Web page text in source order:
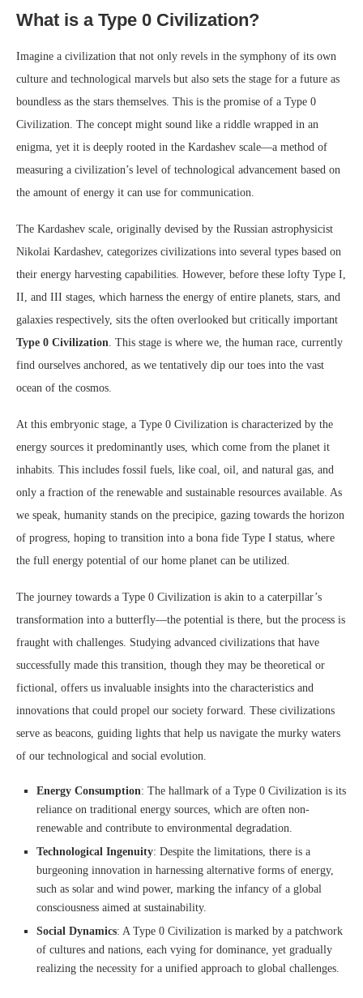
What is a Type 0 Civilization?
Imagine a civilization that not only revels in the symphony of its own
culture and technological marvels but also sets the stage for a future as
boundless as the stars themselves. This is the promise of a Type 0
Civilization. The concept might sound like a riddle wrapped in an
enigma, yet it is deeply rooted in the Kardashev scale—a method of
measuring a civilization’s level of technological advancement based on
the amount of energy it can use for communication.
The Kardashev scale, originally devised by the Russian astrophysicist
Nikolai Kardashev, categorizes civilizations into several types based on
their energy harvesting capabilities. However, before these lofty Type I,
II, and III stages, which harness the energy of entire planets, stars, and
galaxies respectively, sits the often overlooked but critically important
Type 0 Civilization. This stage is where we, the human race, currently
find ourselves anchored, as we tentatively dip our toes into the vast
ocean of the cosmos.
At this embryonic stage, a Type 0 Civilization is characterized by the
energy sources it predominantly uses, which come from the planet it
inhabits. This includes fossil fuels, like coal, oil, and natural gas, and
only a fraction of the renewable and sustainable resources available. As
we speak, humanity stands on the precipice, gazing towards the horizon
of progress, hoping to transition into a bona fide Type I status, where
the full energy potential of our home planet can be utilized.
The journey towards a Type 0 Civilization is akin to a caterpillar’s
transformation into a butterfly—the potential is there, but the process is
fraught with challenges. Studying advanced civilizations that have
successfully made this transition, though they may be theoretical or
fictional, offers us invaluable insights into the characteristics and
innovations that could propel our society forward. These civilizations
serve as beacons, guiding lights that help us navigate the murky waters
of our technological and social evolution.
Energy Consumption: The hallmark of a Type 0 Civilization is its
reliance on traditional energy sources, which are often non-
renewable and contribute to environmental degradation.
Technological Ingenuity: Despite the limitations, there is a
burgeoning innovation in harnessing alternative forms of energy,
such as solar and wind power, marking the infancy of a global
consciousness aimed at sustainability.
Social Dynamics: A Type 0 Civilization is marked by a patchwork
of cultures and nations, each vying for dominance, yet gradually
realizing the necessity for a unified approach to global challenges.